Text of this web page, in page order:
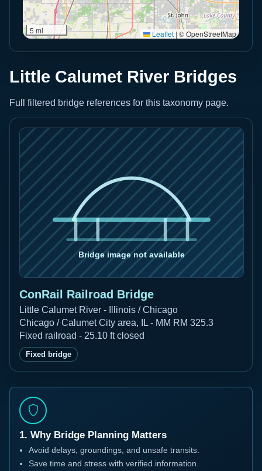
5 mi Leaflet | © OpenStreetMap
Little Calumet River Bridges
Full filtered bridge references for this taxonomy page.
ConRail Railroad Bridge
Little Calumet River - Illinois / Chicago
Chicago / Calumet City area, IL - MM RM 325.3
Fixed railroad - 25.10 ft closed
Fixed bridge
1. Why Bridge Planning Matters
Avoid delays, groundings, and unsafe transits.
Save time and stress with verified information.